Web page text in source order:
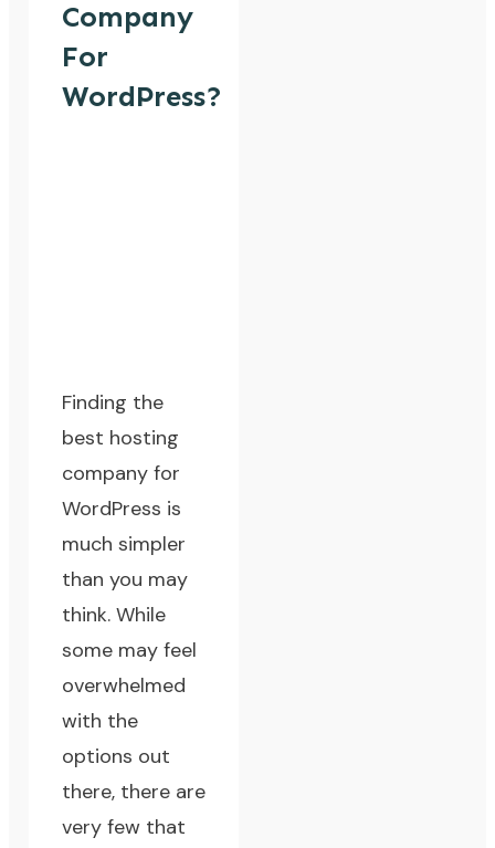
Company
For
WordPress?
Finding the
best hosting
company for
WordPress is
much simpler
than you may
think. While
some may feel
overwhelmed
with the
options out
there, there are
very few that